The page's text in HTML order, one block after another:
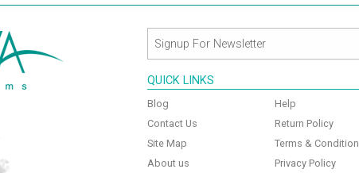
QUICK LINKS
Blog
Contact Us
Site Map
About us
Help
Return Policy
Terms & Condition
Privacy Policy